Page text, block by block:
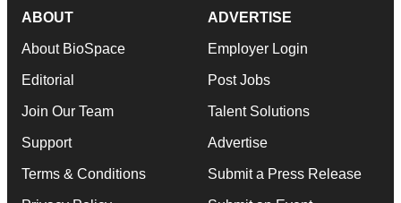
ABOUT
About BioSpace
Editorial
Join Our Team
Support
Terms & Conditions
ADVERTISE
Employer Login
Post Jobs
Talent Solutions
Advertise
Submit a Press Release